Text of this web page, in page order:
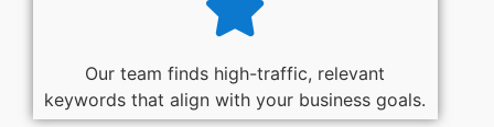
Our team finds high-traffic, relevant
keywords that align with your business goals.